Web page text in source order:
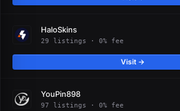
HaloSkins
29 listings · 0% fee
Visit →
YouPin898
97 listings · 0% fee